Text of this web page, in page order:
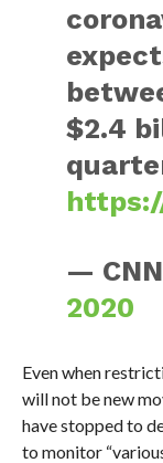
$2.4
—
2020
Even when
will not be new
have stopped to
to monitor